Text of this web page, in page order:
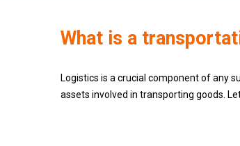
What is a
Logistics is a crucial component of any
assets involved in transporting goods.